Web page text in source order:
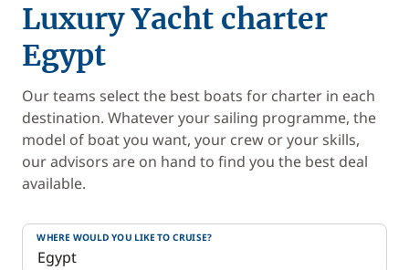
Luxury Yacht charter
Egypt
Our teams select the best boats for charter in each
destination. Whatever your sailing programme, the
model of boat you want, your crew or your skills,
our advisors are on hand to find you the best deal
available.
WHERE WOULD YOU LIKE TO CRUISE?